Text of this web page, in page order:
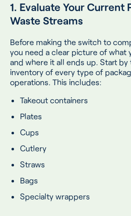
1. Evaluate Your Current
Waste Streams
Before making the switch to
you need a clear picture of what
and where it all ends up. Start
inventory of every type of
operations. This includes:
Takeout containers
Plates
Cups
Cutlery
Straws
Bags
Specialty wrappers